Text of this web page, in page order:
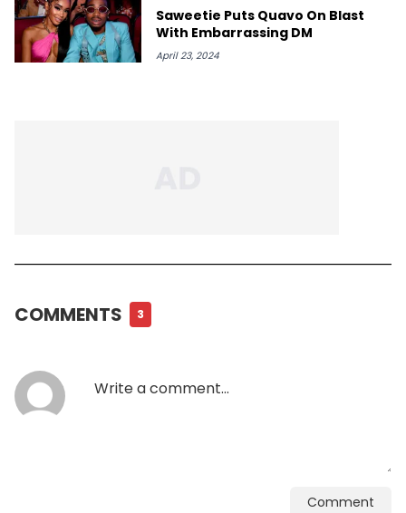
Saweetie Puts Quavo On Blast
With Embarrassing DM
April 23, 2024
COMMENTS 3
Comment